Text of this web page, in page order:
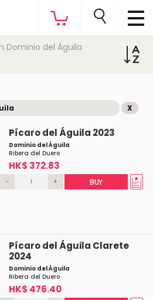
Dominio del Águila
X
Pícaro del Águila 2023
Dominio del Águila
Ribera del Duero
HK$ 372.83
- + BUY
Pícaro del Águila Clarete
2024
Dominio del Águila
Ribera del Duero
HK$ 476.40